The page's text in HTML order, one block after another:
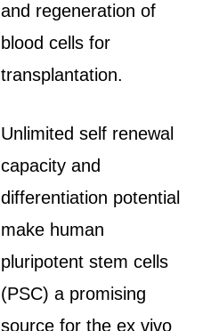
and regeneration of
blood cells for
transplantation.
Unlimited self renewal
capacity and
differentiation potential
make human
pluripotent stem cells
(PSC) a promising
source for the ex vivo